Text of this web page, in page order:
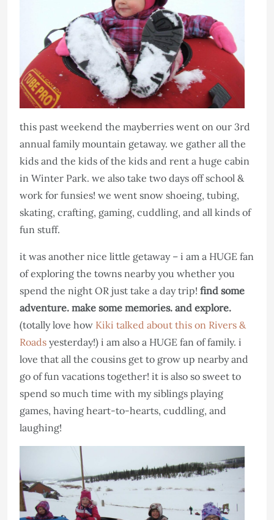
this past weekend the mayberries went on our 3rd
annual family mountain getaway. we gather all the
kids and the kids of the kids and rent a huge cabin
in Winter Park. we also take two days off school &
work for funsies! we went snow shoeing, tubing,
skating, crafting, gaming, cuddling, and all kinds of
fun stuff.
it was another nice little getaway – i am a HUGE fan
of exploring the towns nearby you whether you
spend the night OR just take a day trip! find some
adventure. make some memories. and explore.
(totally love how Kiki talked about this on Rivers &
Roads yesterday!) i am also a HUGE fan of family. i
love that all the cousins get to grow up nearby and
go of fun vacations together! it is also so sweet to
spend so much time with my siblings playing
games, having heart-to-hearts, cuddling, and
laughing!